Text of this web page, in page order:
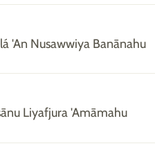
'An Nusawwiya Banānahu
Liyafjura 'Amāmahu